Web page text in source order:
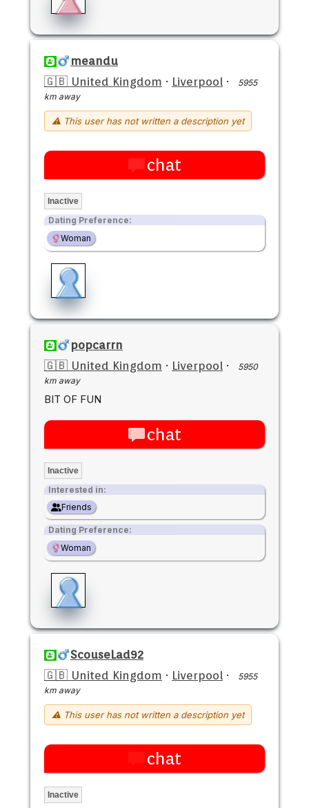
meandu
🇬🇧 United Kingdom · Liverpool ·
5955
km away
⚠ This user has not written a description yet
chat
Inactive
Dating Preference:
Woman
popcarrn
🇬🇧 United Kingdom · Liverpool ·
5950
km away
BIT OF FUN
chat
Inactive
Interested in:
Friends
Dating Preference:
Woman
ScouseLad92
🇬🇧 United Kingdom · Liverpool ·
5955
km away
⚠ This user has not written a description yet
chat
Inactive